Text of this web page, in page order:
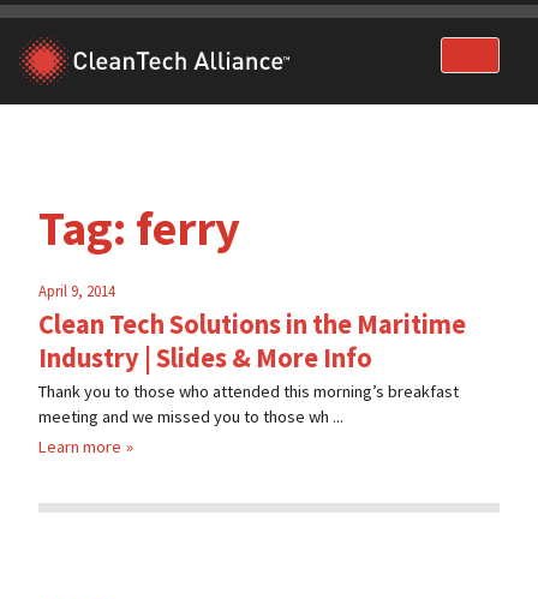
Skip
content
Tag: ferry
April 9, 2014
Clean Tech Solutions in the Maritime
Industry | Slides & More Info
Thank you to those who attended this morning’s breakfast
meeting and we missed you to those wh ...
Learn more